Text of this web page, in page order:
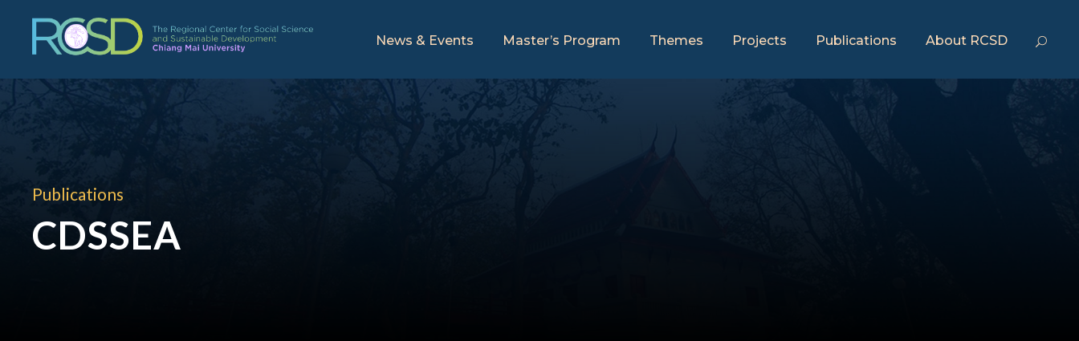
News & Events Master’s Program Themes Projects Publications About RCSD
Publications
CDSSEA